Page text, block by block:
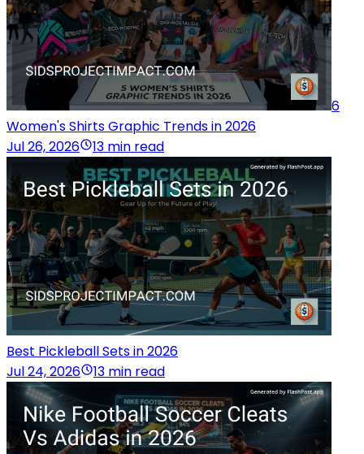
6
Women's Shirts Graphic Trends in 2026
Jul 26, 2026
13 min read
Best Pickleball Sets in 2026
Jul 24, 2026
13 min read